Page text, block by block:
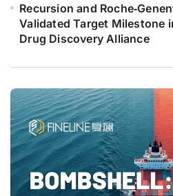
Recursion and
Validated Target Milestone
Drug Discovery Alliance